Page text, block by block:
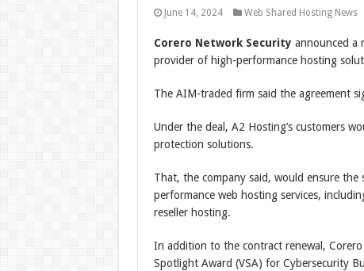
June 14, 2024 Web Shared Hosting News
Corero Network Security announced a
provider of high-performance hosting
The AIM-traded firm said the agreement
Under the deal, A2 Hosting’s customers
protection solutions.
That, the company said, would ensure the
performance web hosting services,
reseller hosting.
In addition to the contract renewal, Corero
Spotlight Award (VSA) for Cybersecurity